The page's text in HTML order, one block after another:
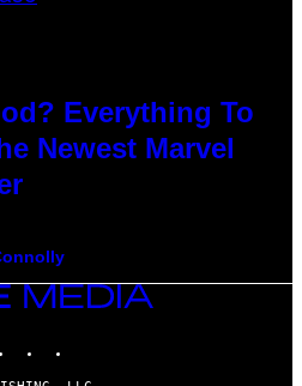
Everything To
Newest Marvel